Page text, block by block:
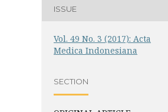
ISSUE
Vol. 49 No. 3 (2017): Acta
Medica Indonesiana
SECTION